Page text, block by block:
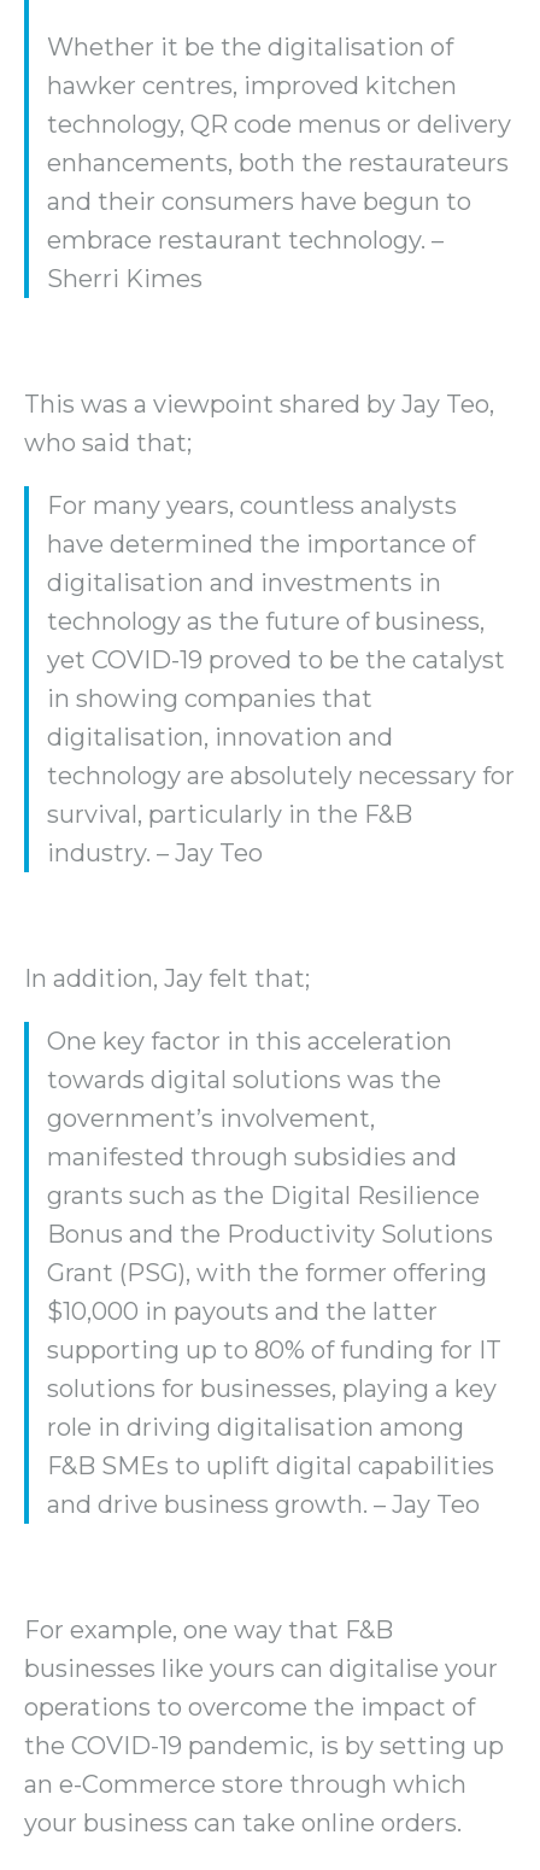
Whether it be the digitalisation of
hawker centres, improved kitchen
technology, QR code menus or delivery
enhancements, both the restaurateurs
and their consumers have begun to
embrace restaurant technology. –
Sherri Kimes
This was a viewpoint shared by Jay Teo,
who said that;
For many years, countless analysts
have determined the importance of
digitalisation and investments in
technology as the future of business,
yet COVID-19 proved to be the catalyst
in showing companies that
digitalisation, innovation and
technology are absolutely necessary for
survival, particularly in the F&B
industry. – Jay Teo
In addition, Jay felt that;
One key factor in this acceleration
towards digital solutions was the
government’s involvement,
manifested through subsidies and
grants such as the Digital Resilience
Bonus and the Productivity Solutions
Grant (PSG), with the former offering
$10,000 in payouts and the latter
supporting up to 80% of funding for IT
solutions for businesses, playing a key
role in driving digitalisation among
F&B SMEs to uplift digital capabilities
and drive business growth. – Jay Teo
For example, one way that F&B
businesses like yours can digitalise your
operations to overcome the impact of
the COVID-19 pandemic, is by setting up
an e-Commerce store through which
your business can take online orders.